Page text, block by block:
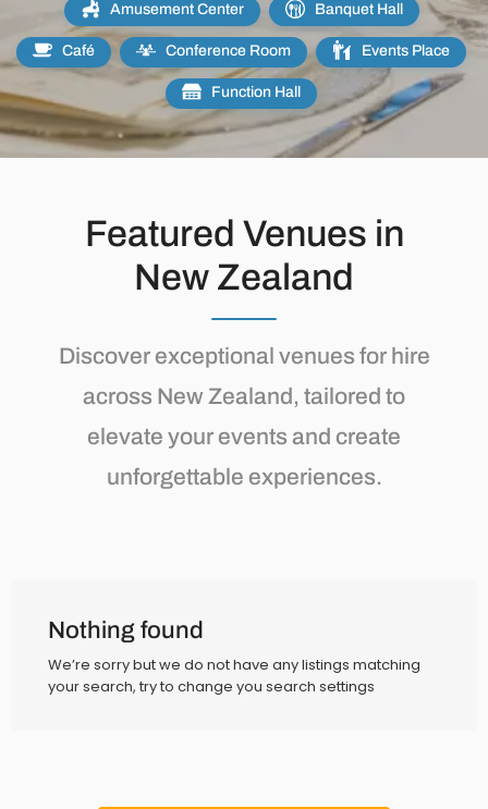
Amusement Center Banquet Hall
Café Conference Room Events Place
Function Hall
Featured Venues in
New Zealand
Discover exceptional venues for hire
across New Zealand, tailored to
elevate your events and create
unforgettable experiences.
Nothing found
We’re sorry but we do not have any listings matching
your search, try to change you search settings